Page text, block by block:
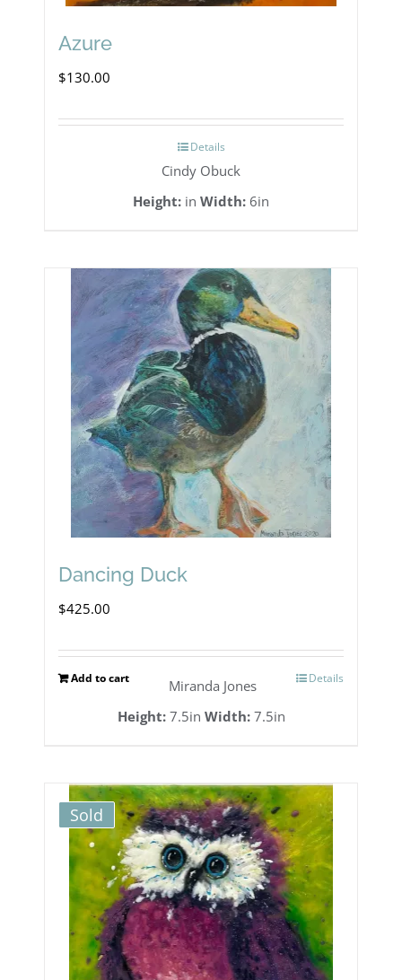
Azure
$130.00
Details
Cindy Obuck
Height: in Width: 6in
Dancing Duck
$425.00
Add to cart Details
Miranda Jones
Height:7.5in Width:7.5in
Sold